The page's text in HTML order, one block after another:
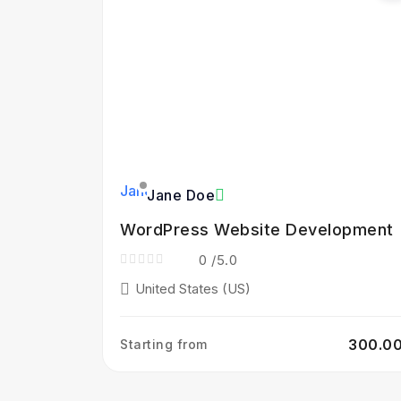
Jane Doe
WordPress Website Development
0 /5.0
United States (US)
Starting from